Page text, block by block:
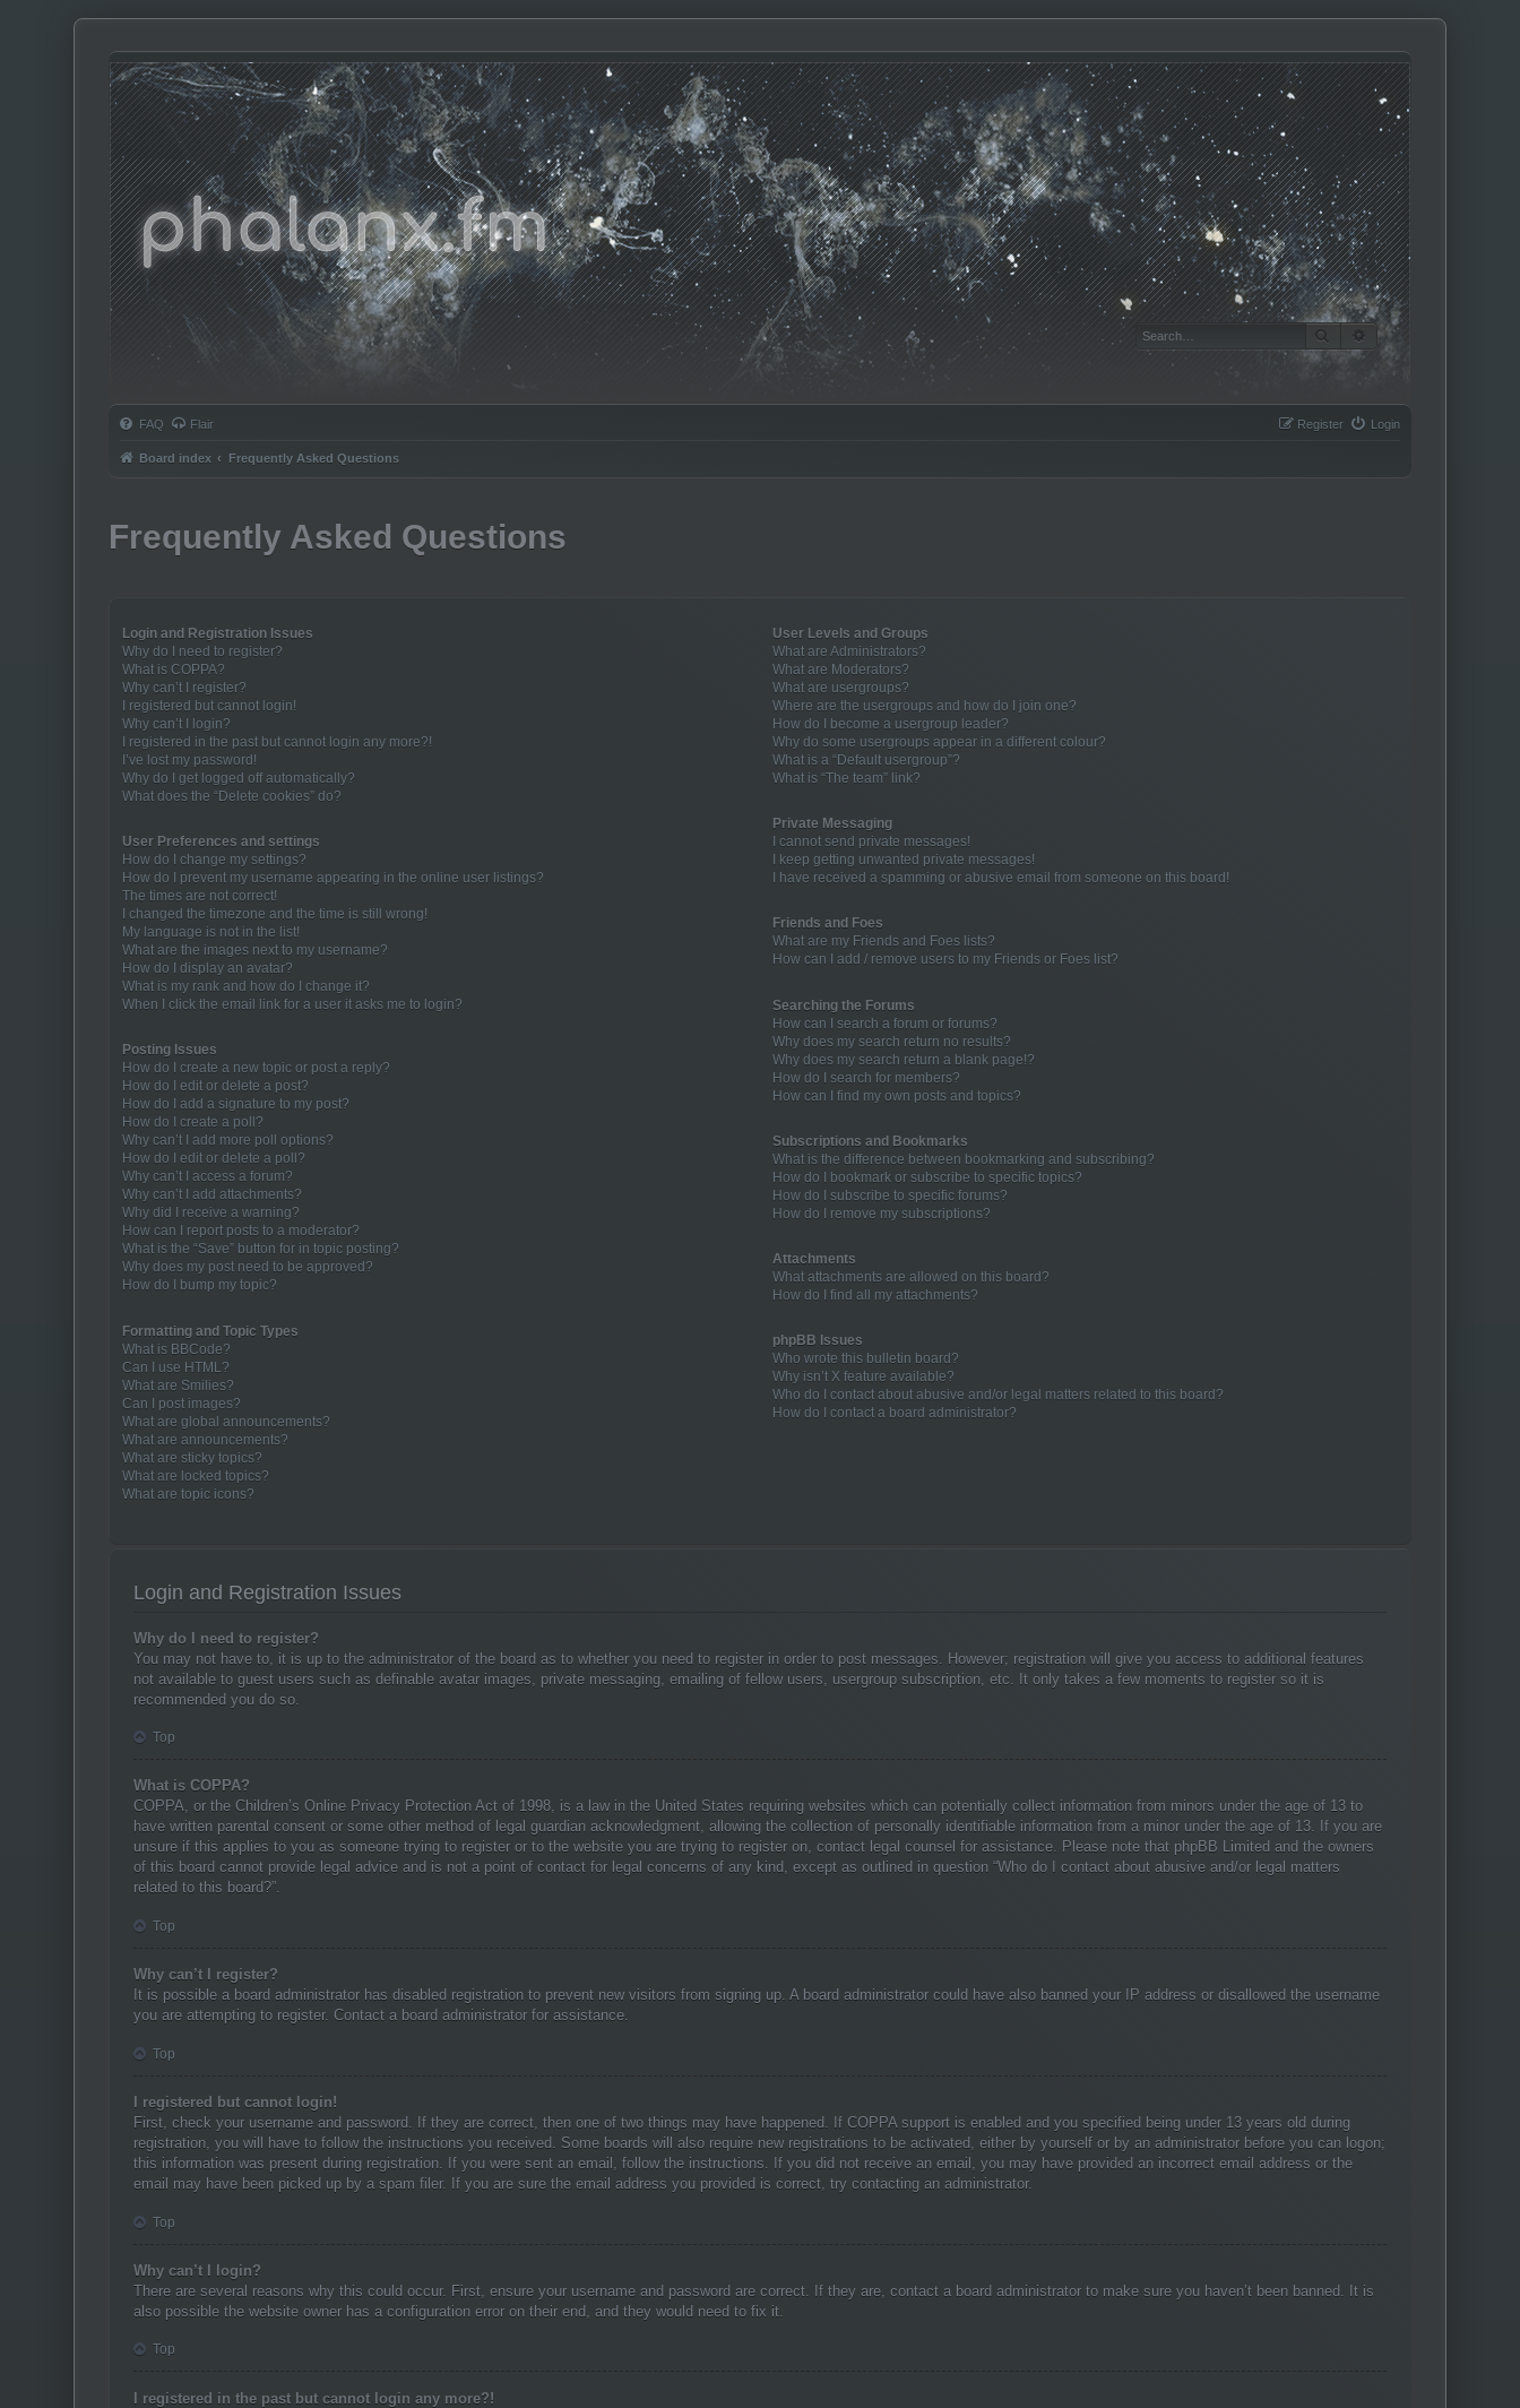
SEARCHADVANCED SEARCH
Phalanx.fm
FAQ Flair Login
Register
Board index Frequently Asked Questions
Frequently Asked Questions
Login and Registration Issues
Why do I need to register?
What is COPPA?
Why can’t I register?
I registered but cannot login!
Why can’t I login?
I registered in the past but cannot login any more?!
I’ve lost my password!
Why do I get logged off automatically?
What does the “Delete cookies” do?
User Preferences and settings
How do I change my settings?
How do I prevent my username appearing in the online user listings?
The times are not correct!
I changed the timezone and the time is still wrong!
My language is not in the list!
What are the images next to my username?
How do I display an avatar?
What is my rank and how do I change it?
When I click the email link for a user it asks me to login?
Posting Issues
How do I create a new topic or post a reply?
How do I edit or delete a post?
How do I add a signature to my post?
How do I create a poll?
Why can’t I add more poll options?
How do I edit or delete a poll?
Why can’t I access a forum?
Why can’t I add attachments?
Why did I receive a warning?
How can I report posts to a moderator?
What is the “Save” button for in topic posting?
Why does my post need to be approved?
How do I bump my topic?
Formatting and Topic Types
What is BBCode?
Can I use HTML?
What are Smilies?
Can I post images?
What are global announcements?
What are announcements?
What are sticky topics?
What are locked topics?
What are topic icons?
User Levels and Groups
What are Administrators?
What are Moderators?
What are usergroups?
Where are the usergroups and how do I join one?
How do I become a usergroup leader?
Why do some usergroups appear in a different colour?
What is a “Default usergroup”?
What is “The team” link?
Private Messaging
I cannot send private messages!
I keep getting unwanted private messages!
I have received a spamming or abusive email from someone on this board!
Friends and Foes
What are my Friends and Foes lists?
How can I add / remove users to my Friends or Foes list?
Searching the Forums
How can I search a forum or forums?
Why does my search return no results?
Why does my search return a blank page!?
How do I search for members?
How can I find my own posts and topics?
Subscriptions and Bookmarks
What is the difference between bookmarking and subscribing?
How do I bookmark or subscribe to specific topics?
How do I subscribe to specific forums?
How do I remove my subscriptions?
Attachments
What attachments are allowed on this board?
How do I find all my attachments?
phpBB Issues
Who wrote this bulletin board?
Why isn’t X feature available?
Who do I contact about abusive and/or legal matters related to this board?
How do I contact a board administrator?
Login and Registration Issues
Why do I need to register?
You may not have to, it is up to the administrator of the board as to whether you need to register in order to post messages. However; registration will give you access to additional features
not available to guest users such as definable avatar images, private messaging, emailing of fellow users, usergroup subscription, etc. It only takes a few moments to register so it is
recommended you do so.
Top
What is COPPA?
COPPA, or the Children’s Online Privacy Protection Act of 1998, is a law in the United States requiring websites which can potentially collect information from minors under the age of 13 to
have written parental consent or some other method of legal guardian acknowledgment, allowing the collection of personally identifiable information from a minor under the age of 13. If you are
unsure if this applies to you as someone trying to register or to the website you are trying to register on, contact legal counsel for assistance. Please note that phpBB Limited and the owners
of this board cannot provide legal advice and is not a point of contact for legal concerns of any kind, except as outlined in question “Who do I contact about abusive and/or legal matters
related to this board?”.
Top
Why can’t I register?
It is possible a board administrator has disabled registration to prevent new visitors from signing up. A board administrator could have also banned your IP address or disallowed the username
you are attempting to register. Contact a board administrator for assistance.
Top
I registered but cannot login!
First, check your username and password. If they are correct, then one of two things may have happened. If COPPA support is enabled and you specified being under 13 years old during
registration, you will have to follow the instructions you received. Some boards will also require new registrations to be activated, either by yourself or by an administrator before you can logon;
this information was present during registration. If you were sent an email, follow the instructions. If you did not receive an email, you may have provided an incorrect email address or the
email may have been picked up by a spam filer. If you are sure the email address you provided is correct, try contacting an administrator.
Top
Why can’t I login?
There are several reasons why this could occur. First, ensure your username and password are correct. If they are, contact a board administrator to make sure you haven’t been banned. It is
also possible the website owner has a configuration error on their end, and they would need to fix it.
Top
I registered in the past but cannot login any more?!